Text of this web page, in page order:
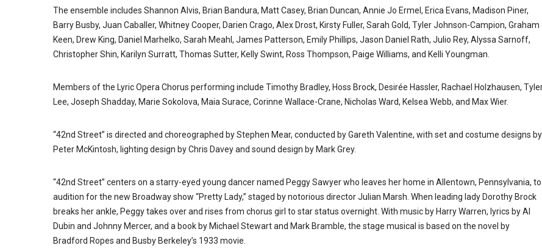
The ensemble includes Shannon Alvis, Brian Bandura, Matt Casey, Brian Duncan, Annie Jo Ermel, Erica Evans, Madison Piner,
Barry Busby, Juan Caballer, Whitney Cooper, Darien Crago, Alex Drost, Kirsty Fuller, Sarah Gold, Tyler Johnson-Campion, Graham
Keen, Drew King, Daniel Marhelko, Sarah Meahl, James Patterson, Emily Phillips, Jason Daniel Rath, Julio Rey, Alyssa Sarnoff,
Christopher Shin, Karilyn Surratt, Thomas Sutter, Kelly Swint, Ross Thompson, Paige Williams, and Kelli Youngman.
Members of the Lyric Opera Chorus performing include Timothy Bradley, Hoss Brock, Desirée Hassler, Rachael Holzhausen,
Lee, Joseph Shadday, Marie Sokolova, Maia Surace, Corinne Wallace-Crane, Nicholas Ward, Kelsea Webb, and Max Wier.
“42nd Street” is directed and choreographed by Stephen Mear, conducted by Gareth Valentine, with set and costume designs by
Peter McKintosh, lighting design by Chris Davey and sound design by Mark Grey.
“42nd Street” centers on a starry-eyed young dancer named Peggy Sawyer who leaves her home in Allentown, Pennsylvania, to
audition for the new Broadway show “Pretty Lady,” staged by notorious director Julian Marsh. When leading lady Dorothy Brock
breaks her ankle, Peggy takes over and rises from chorus girl to star status overnight. With music by Harry Warren, lyrics by Al
Dubin and Johnny Mercer, and a book by Michael Stewart and Mark Bramble, the stage musical is based on the novel by
Bradford Ropes and Busby Berkeley’s 1933 movie.